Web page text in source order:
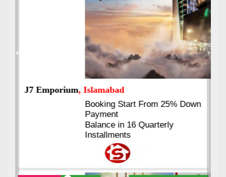
J7 Emporium, Islamabad
Booking Start From 25% Down
Payment
Balance in 16 Quarterly
Installments
Previous Next